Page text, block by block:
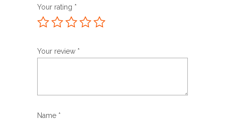
Your rating *
Your review *
Name *